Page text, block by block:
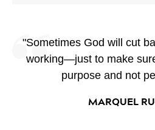
"Sometimes God will cut
working—just to make
purpose and not
MARQUEL